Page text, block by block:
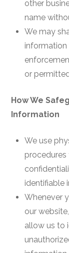
other
name
We may
information
or
How We
Information
We use
procedures
identifiable
Whenever
our
allow us to